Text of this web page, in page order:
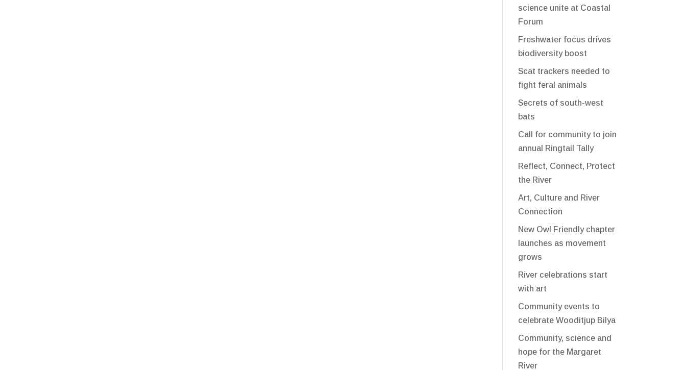
science unite at Coastal
Forum
Freshwater focus drives
biodiversity boost
Scat trackers needed to
fight feral animals
Secrets of south-west
bats
Call for community to join
annual Ringtail Tally
Reflect, Connect, Protect
the River
Art, Culture and River
Connection
New Owl Friendly chapter
launches as movement
grows
River celebrations start
with art
Community events to
celebrate Wooditjup Bilya
Community, science and
hope for the Margaret
River